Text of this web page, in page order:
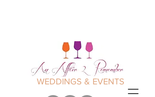
WEDDINGS & EVENTS